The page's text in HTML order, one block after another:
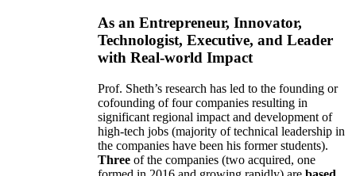
As an Entrepreneur, Innovator,
Technologist, Executive, and Leader
with Real-world Impact
Prof. Sheth’s research has led to the founding or
cofounding of four companies resulting in
significant regional impact and development of
high-tech jobs (majority of technical leadership in
the companies have been his former students).
Three of the companies (two acquired, one